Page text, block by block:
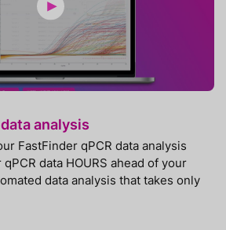
analysis
FastFinder qPCR data analysis
data HOURS ahead of your
data analysis that takes only